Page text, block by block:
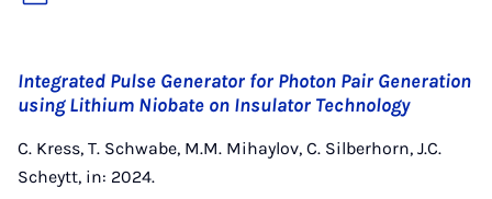
Integrated Pulse Generator for Photon Pair Generation
using Lithium Niobate on Insulator Technology
C. Kress, T. Schwabe, M.M. Mihaylov, C. Silberhorn, J.C.
Scheytt, in: 2024.